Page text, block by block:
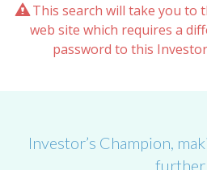
This search will take you to
web site which requires a
password to this
Investor’s Champion,
further.